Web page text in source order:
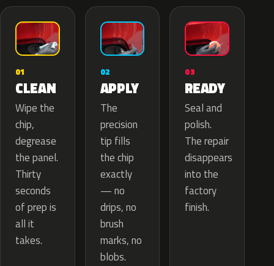
01
CLEAN
Wipe the
chip,
degrease
the panel.
Thirty
seconds
of prep is
all it
takes.
02
APPLY
The
precision
tip fills
the chip
exactly
— no
drips, no
brush
marks, no
blobs.
03
READY
Seal and
polish.
The repair
disappears
into the
factory
finish.